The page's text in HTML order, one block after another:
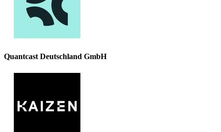
Quantcast Deutschland GmbH